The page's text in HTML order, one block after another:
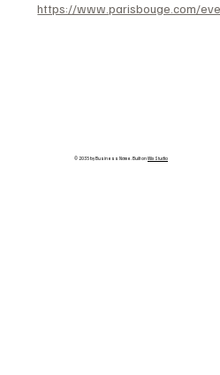
https://www.parisbouge.com/
© 2035 by Business Name. Built onWix Studio